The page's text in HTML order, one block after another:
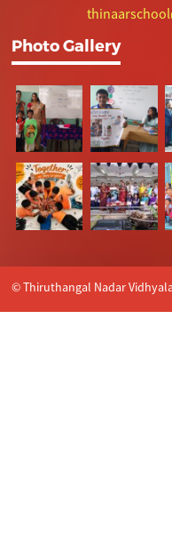
Photo Gallery
© Thiruthangal Nadar